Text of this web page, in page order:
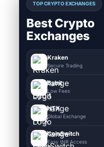
TOP CRYPTO EXCHANGES
Best Crypto
Exchanges
Kraken
Secure Trading
Bybit
Low Fees
HTX
Global Exchange
CoinSwitch
Easy INR Access